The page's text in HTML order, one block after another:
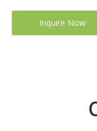
Inquire Now